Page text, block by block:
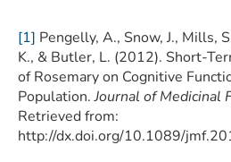
[1] Pengelly, A., Snow, J., Mills,
K., & Butler, L. (2012). Short-
of Rosemary on Cognitive
Population.Journal of Medicinal
Retrieved from:
http://dx.doi.org/10.1089/